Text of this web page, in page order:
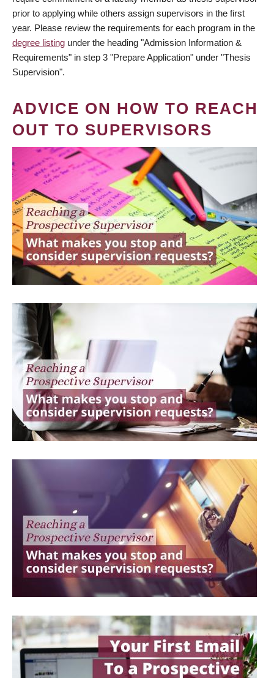
prior to applying while others assign supervisors in the first
year. Please review the requirements for each program in the
degree listing under the heading "Admission Information &
Requirements" in step 3 "Prepare Application" under "Thesis
Supervision".
ADVICE ON HOW TO REACH
OUT TO SUPERVISORS